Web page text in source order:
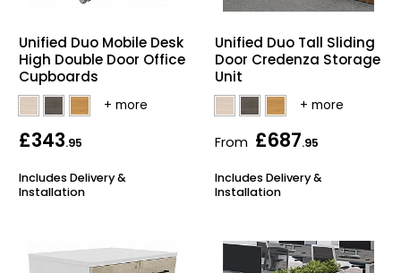
Unified Duo Mobile Desk
High Double Door Office
Cupboards
£343.95
Includes Delivery &
Installation
Unified Duo Tall Sliding
Door Credenza Storage
Unit
From £687.95
Includes Delivery &
Installation